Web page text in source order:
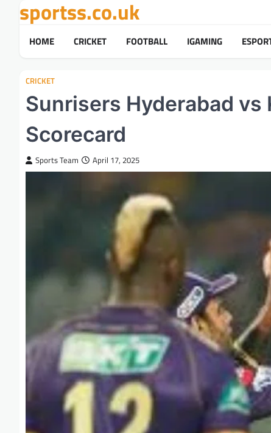
content
sportss.co.uk
HOME CRICKET FOOTBALL IGAMING
CRICKET
Sunrisers Hyderabad
Scorecard
Sports Team April 17, 2025